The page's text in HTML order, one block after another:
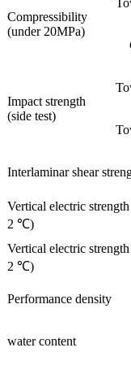
Compressibility
(under 20MPa)
Impact strength
(side test)
Interlaminar shear
Vertical electric
2 ℃)
Vertical electric
2 ℃)
Performance density
water content